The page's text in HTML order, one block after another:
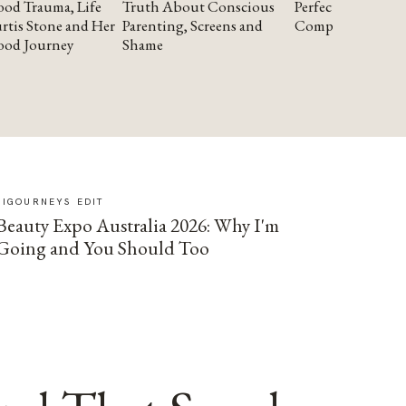
Trauma, Life
Stone and Her
Journey
Truth About Conscious
Parenting, Screens and
Shame
Perfectionism
Compassion
EDIT
Expo Australia 2026: Why I'm
and You Should Too